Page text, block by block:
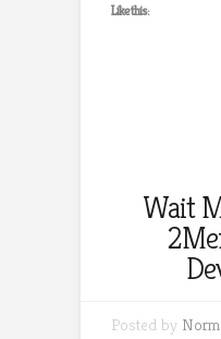
Like this:
Wait
Posted by